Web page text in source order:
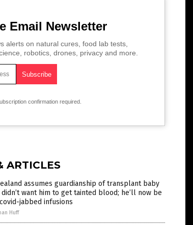
Email Newsletter
alerts on natural cures, food lab tests,
robotics, drones, privacy and more.
confirmation required.
ARTICLES
assumes guardianship of transplant baby
want him to get tainted blood; he’ll now be
jabbed infusions
Huff